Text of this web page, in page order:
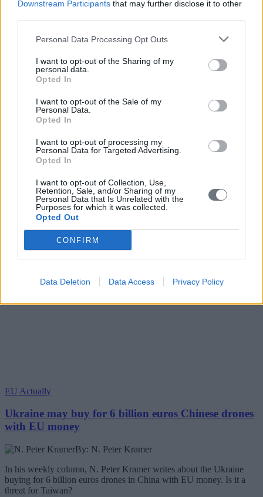
Downstream Participants that may further disclose it to other
Personal Data Processing Opt Outs
I want to opt-out of the Sharing of my
personal data.
Opted In
I want to opt-out of the Sale of my
Personal Data.
Opted In
I want to opt-out of processing my
Personal Data for Targeted Advertising.
Opted In
I want to opt-out of Collection, Use,
Retention, Sale, and/or Sharing of my
Personal Data that Is Unrelated with the
Purposes for which it was collected.
Opted Out
CONFIRM
Data Deletion Data Access Privacy Policy
EU Actually
Ukraine may buy for 6 billion euros Chinese drones
with EU money
By: N. Peter Kramer
In his weekly column, N. Peter Kramer writes about the Ukraine
buying for 6 billion euros drones in China with EU money. Is it a
threat for Taiwan?